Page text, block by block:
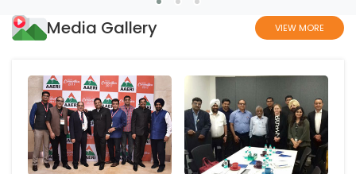
Media Gallery VIEW MORE